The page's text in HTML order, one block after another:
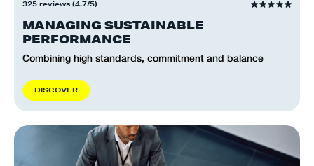
325 reviews (4.7/5)
MANAGING SUSTAINABLE
PERFORMANCE
Combining high standards, commitment and balance
DISCOVER